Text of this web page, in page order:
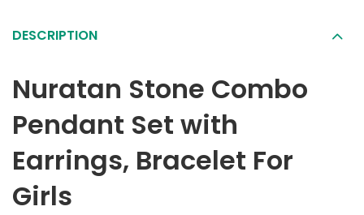
DESCRIPTION
Nuratan Stone Combo
Pendant Set with
Earrings, Bracelet For
Girls